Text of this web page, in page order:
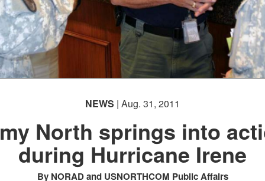
NEWS | Aug. 31, 2011
North springs into
during Hurricane Irene
By NORAD and USNORTHCOM Public Affairs